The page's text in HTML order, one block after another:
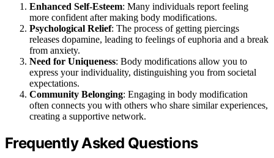
Enhanced Self-Esteem: Many individuals report feeling
more confident after making body modifications.
Psychological Relief: The process of getting piercings
releases dopamine, leading to feelings of euphoria and a break
from anxiety.
Need for Uniqueness: Body modifications allow you to
express your individuality, distinguishing you from societal
expectations.
Community Belonging: Engaging in body modification
often connects you with others who share similar experiences,
creating a supportive network.
Frequently Asked Questions